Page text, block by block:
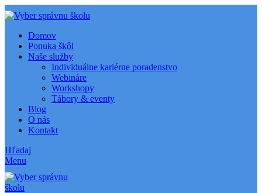
Domov
Ponuka škôl
Naše služby
Individuálne kariérne poradenstvo
Webináre
Workshopy
Tábory & eventy
Blog
O nás
Kontakt
Hľadaj
Menu